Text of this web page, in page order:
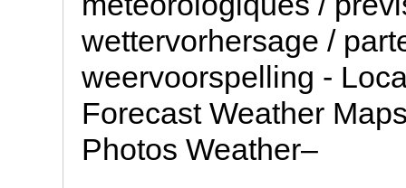
wettervorhersage /
weervoorspelling -
Forecast Weather
Photos Weather–